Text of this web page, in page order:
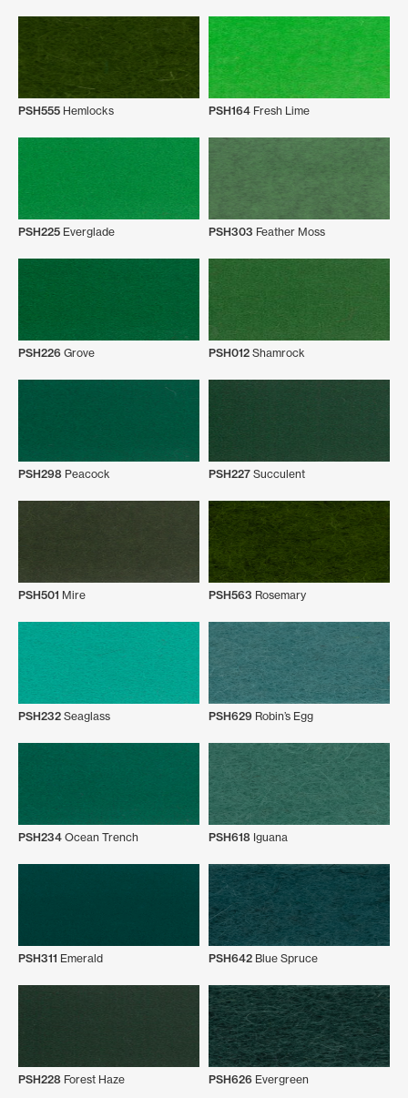
PSH555 Hemlocks PSH164 Fresh Lime
PSH225 Everglade PSH303 Feather Moss
PSH226 Grove PSH012 Shamrock
PSH298 Peacock PSH227 Succulent
PSH501 Mire PSH563 Rosemary
PSH232 Seaglass PSH629 Robin’s Egg
PSH234 Ocean Trench PSH618 Iguana
PSH311 Emerald PSH642 Blue Spruce
PSH228 Forest Haze PSH626 Evergreen